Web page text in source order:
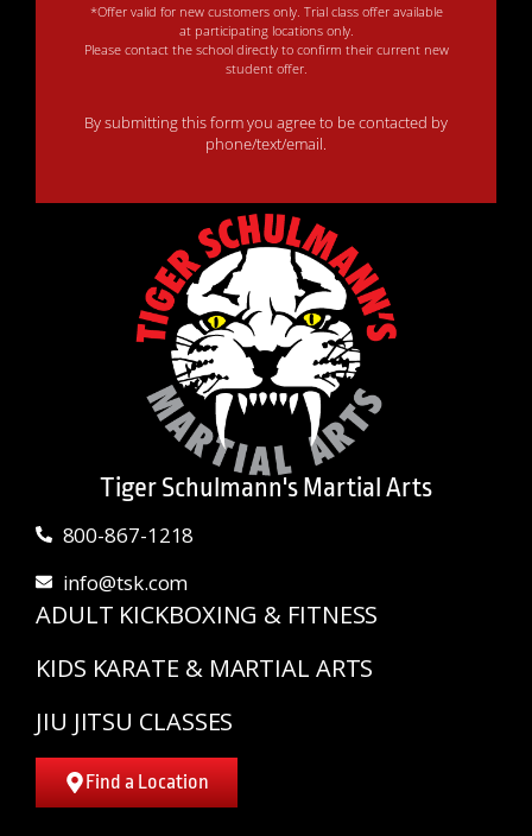
*Offer valid for new customers only. Trial class offer available
at participating locations only.
Please contact the school directly to confirm their current new
student offer.
By submitting this form you agree to be contacted by
phone/text/email.
Tiger Schulmann's Martial Arts
800-867-1218
info@tsk.com
ADULT KICKBOXING & FITNESS
KIDS KARATE & MARTIAL ARTS
JIU JITSU CLASSES
Find a Location